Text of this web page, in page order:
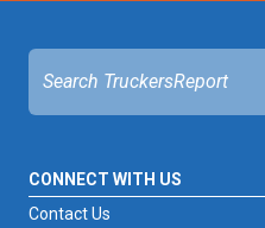
CONNECT WITH US
Contact Us